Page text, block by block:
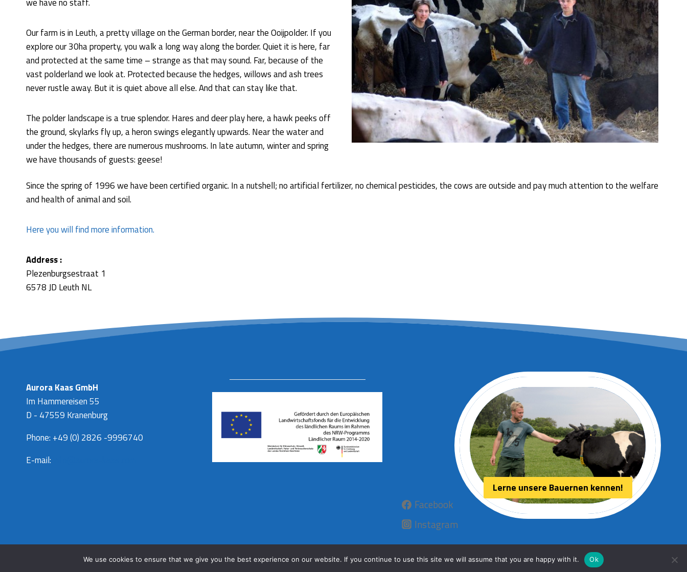
Our farm is in Leuth, a pretty village on the German border, near the Ooijpolder. If you
explore our 30ha property, you walk a long way along the border. Quiet it is here, far
and protected at the same time – strange as that may sound. Far, because of the
vast polderland we look at. Protected because the hedges, willows and ash trees
never rustle away. But it is quiet above all else. And that can stay like that.
The polder landscape is a true splendor. Hares and deer play here, a hawk peeks off
the ground, skylarks fly up, a heron swings elegantly upwards. Near the water and
under the hedges, there are numerous mushrooms. In late autumn, winter and spring
we have thousands of guests: geese!
Since the spring of 1996 we have been certified organic. In a nutshell; no artificial fertilizer, no chemical pesticides, the cows are outside and pay much attention to the welfare
and health of animal and soil.
Here you will find more information.
Address :
Plezenburgsestraat 1
6578 JD Leuth NL
Aurora Kaas GmbH
Im Hammereisen 55
D - 47559 Kranenburg
Phone: +49 (0) 2826 -9996740
E-mail:
Facebook
Instagram
Lerne unsere Bauernen kennen!
© 2026 Aurora kaas Webdesign:HPU internet services
We use cookies to ensure that we give you the best experience on our website. If you continue to use this site we will assume that you are happy with it. Ok